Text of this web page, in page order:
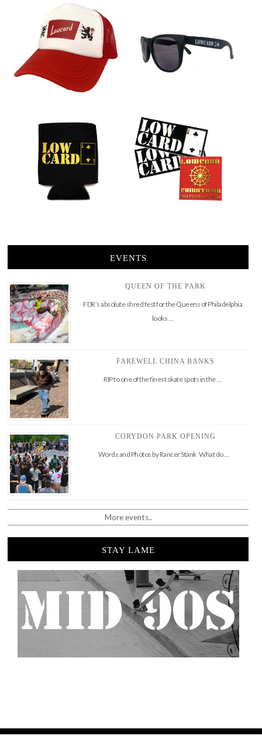
EVENTS
QUEEN OF THE PARK
FDR’s absolute shred fest for the Queens of Philadelphia
looks …
FAREWELL CHINA BANKS
RIP to one of the finest skate spots in the …
CORYDON PARK OPENING
Words and Photos by Rancer Stank What do …
More events..
STAY LAME